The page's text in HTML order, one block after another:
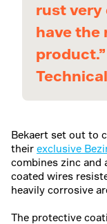
rust very
have the
Bekaert set out to
their exclusive
combines zinc and
coated wires
heavily corrosive
The protective